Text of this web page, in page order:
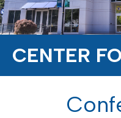
CENTER